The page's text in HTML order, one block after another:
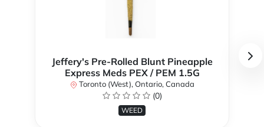
Jeffery's Pre-Rolled Blunt Pineapple
Express Meds PEX / PEM 1.5G
Toronto (West), Ontario, Canada
(0)
WEED